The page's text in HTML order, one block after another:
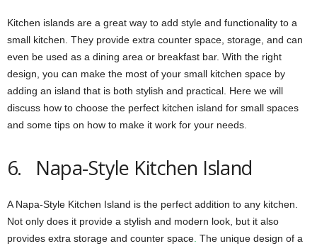
Kitchen islands are a great way to add style and functionality to a
small kitchen. They provide extra counter space, storage, and can
even be used as a dining area or breakfast bar. With the right
design, you can make the most of your small kitchen space by
adding an island that is both stylish and practical. Here we will
discuss how to choose the perfect kitchen island for small spaces
and some tips on how to make it work for your needs.
6. Napa-Style Kitchen Island
A Napa-Style Kitchen Island is the perfect addition to any kitchen.
Not only does it provide a stylish and modern look, but it also
provides extra storage and counter space The unique design of a